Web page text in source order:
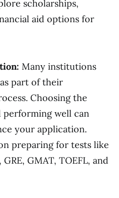
scholarships,
aid options for
Many institutions
part of their
Choosing the
performing well can
your application.
preparing for tests like
GRE, GMAT, TOEFL, and